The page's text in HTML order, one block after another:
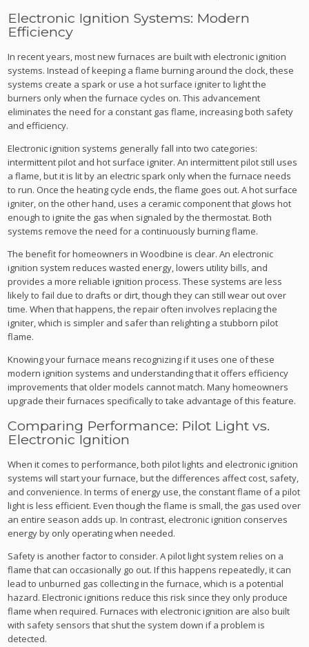
Electronic Ignition Systems: Modern
Efficiency
In recent years, most new furnaces are built with electronic ignition
systems. Instead of keeping a flame burning around the clock, these
systems create a spark or use a hot surface igniter to light the
burners only when the furnace cycles on. This advancement
eliminates the need for a constant gas flame, increasing both safety
and efficiency.
Electronic ignition systems generally fall into two categories:
intermittent pilot and hot surface igniter. An intermittent pilot still uses
a flame, but it is lit by an electric spark only when the furnace needs
to run. Once the heating cycle ends, the flame goes out. A hot surface
igniter, on the other hand, uses a ceramic component that glows hot
enough to ignite the gas when signaled by the thermostat. Both
systems remove the need for a continuously burning flame.
The benefit for homeowners in Woodbine is clear. An electronic
ignition system reduces wasted energy, lowers utility bills, and
provides a more reliable ignition process. These systems are less
likely to fail due to drafts or dirt, though they can still wear out over
time. When that happens, the repair often involves replacing the
igniter, which is simpler and safer than relighting a stubborn pilot
flame.
Knowing your furnace means recognizing if it uses one of these
modern ignition systems and understanding that it offers efficiency
improvements that older models cannot match. Many homeowners
upgrade their furnaces specifically to take advantage of this feature.
Comparing Performance: Pilot Light vs.
Electronic Ignition
When it comes to performance, both pilot lights and electronic ignition
systems will start your furnace, but the differences affect cost, safety,
and convenience. In terms of energy use, the constant flame of a pilot
light is less efficient. Even though the flame is small, the gas used over
an entire season adds up. In contrast, electronic ignition conserves
energy by only operating when needed.
Safety is another factor to consider. A pilot light system relies on a
flame that can occasionally go out. If this happens repeatedly, it can
lead to unburned gas collecting in the furnace, which is a potential
hazard. Electronic ignitions reduce this risk since they only produce
flame when required. Furnaces with electronic ignition are also built
with safety sensors that shut the system down if a problem is
detected.